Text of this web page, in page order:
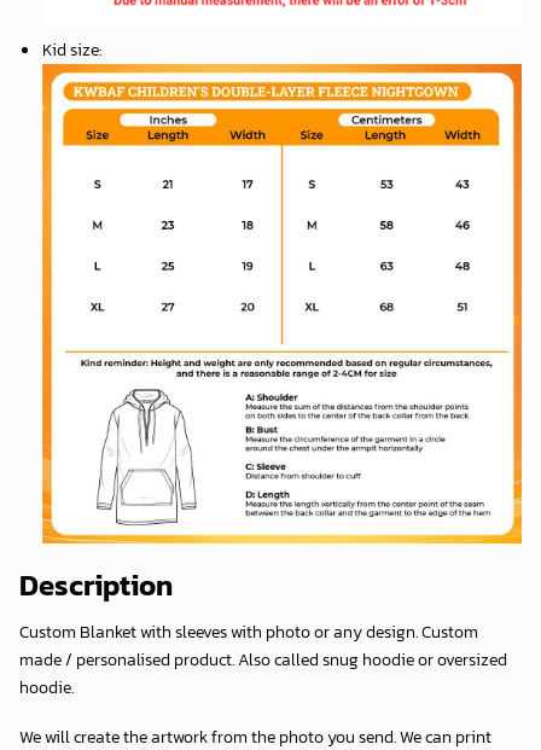
Kid size:
Description
Custom Blanket with sleeves with photo or any design. Custom
made / personalised product. Also called snug hoodie or oversized
hoodie.
We will create the artwork from the photo you send. We can print